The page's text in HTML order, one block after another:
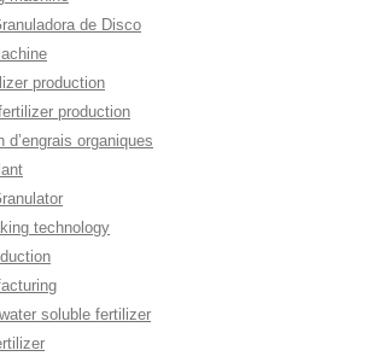
de Disco
production
production
d’engrais organiques
technology
soluble fertilizer